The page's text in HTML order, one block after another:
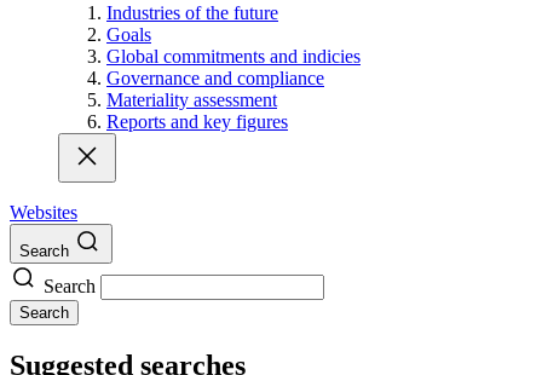
Industries of the future
Goals
Global commitments and indicies
Governance and compliance
Materiality assessment
Reports and key figures
Websites
Search
Search
Search
Suggested searches